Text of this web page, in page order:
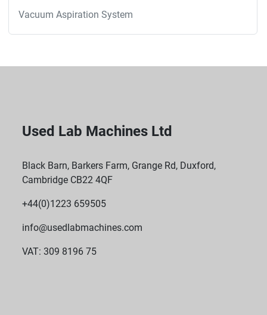
Vacuum Aspiration System
Used Lab Machines Ltd
Black Barn, Barkers Farm, Grange Rd, Duxford,
Cambridge CB22 4QF
+44(0)1223 659505
info@usedlabmachines.com
VAT: 309 8196 75